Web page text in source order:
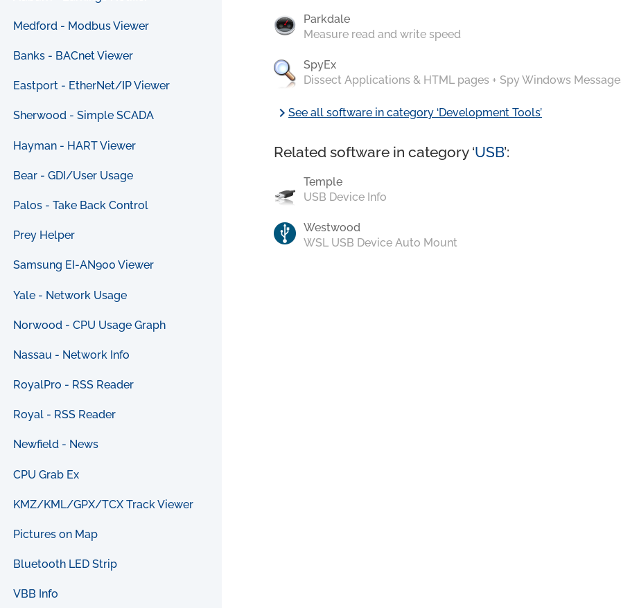
Medford - Modbus Viewer
Banks - BACnet Viewer
Eastport - EtherNet/IP Viewer
Sherwood - Simple SCADA
Hayman - HART Viewer
Bear - GDI/User Usage
Palos - Take Back Control
Prey Helper
Samsung EI-AN900 Viewer
Yale - Network Usage
Norwood - CPU Usage Graph
Nassau - Network Info
RoyalPro - RSS Reader
Royal - RSS Reader
Newfield - News
CPU Grab Ex
KMZ/KML/GPX/TCX Track Viewer
Pictures on Map
Bluetooth LED Strip
VBB Info
Parkdale
Measure read and write speed
SpyEx
Dissect Applications & HTML pages + Spy Windows
chevron_rightSee all software in category ‘Development Tools’
Related software in category ‘USB’:
Temple
USB Device Info
Westwood
WSL USB Device Auto Mount